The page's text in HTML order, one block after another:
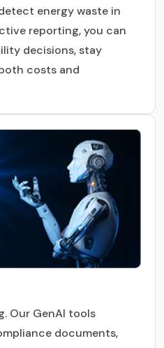
energy waste in
reporting, you can
decisions, stay
costs and
Our GenAI tools
documents,